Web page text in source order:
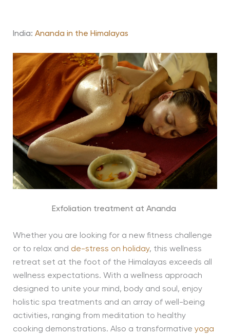
India: Ananda in the Himalayas
Exfoliation treatment at Ananda
Whether you are looking for a new fitness challenge
or to relax and de-stress on holiday, this wellness
retreat set at the foot of the Himalayas exceeds all
wellness expectations. With a wellness approach
designed to unite your mind, body and soul, enjoy
holistic spa treatments and an array of well-being
activities, ranging from meditation to healthy
cooking demonstrations. Also a transformative yoga